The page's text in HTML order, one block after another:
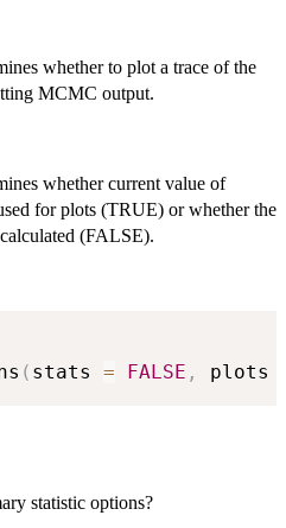
whether to plot a trace of the
MCMC output.
whether current value of
for plots (TRUE) or whether the
(FALSE).
( stats = FALSE , plots
statistic options?